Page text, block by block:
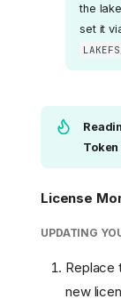
the
set it
Token
License
UPDATING
Replace
new